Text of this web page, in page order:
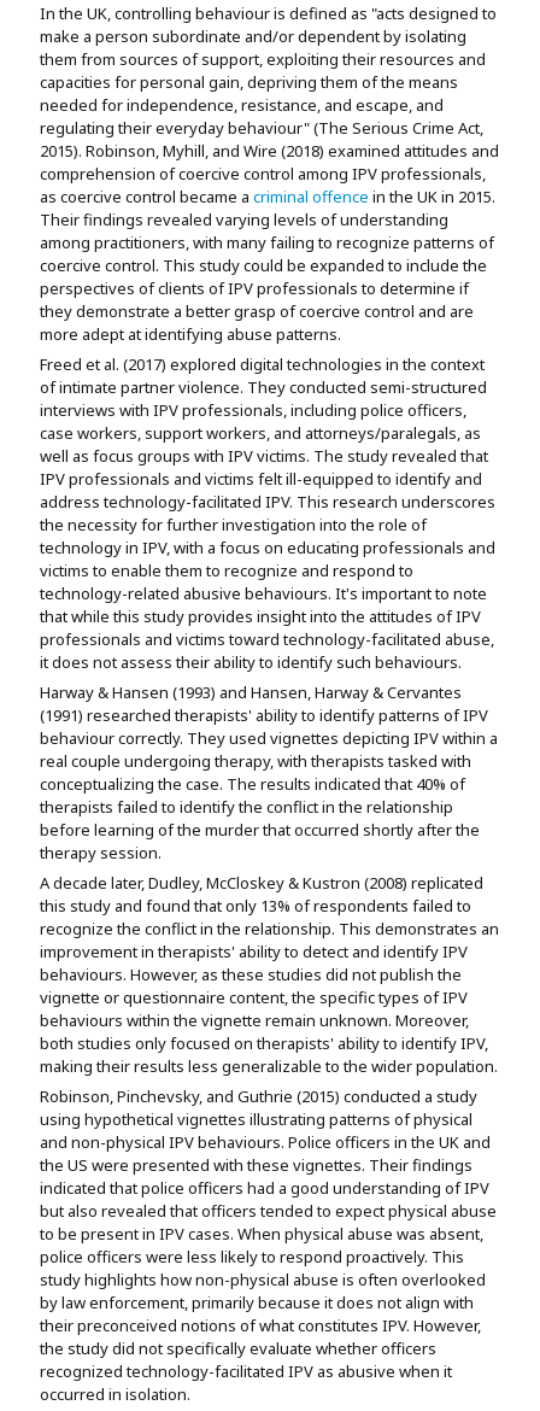
In the UK, controlling behaviour is defined as "acts designed to
make a person subordinate and/or dependent by isolating
them from sources of support, exploiting their resources and
capacities for personal gain, depriving them of the means
needed for independence, resistance, and escape, and
regulating their everyday behaviour" (The Serious Crime Act,
2015). Robinson, Myhill, and Wire (2018) examined attitudes and
comprehension of coercive control among IPV professionals,
as coercive control became a criminal offence in the UK in 2015.
Their findings revealed varying levels of understanding
among practitioners, with many failing to recognize patterns of
coercive control. This study could be expanded to include the
perspectives of clients of IPV professionals to determine if
they demonstrate a better grasp of coercive control and are
more adept at identifying abuse patterns.
Freed et al. (2017) explored digital technologies in the context
of intimate partner violence. They conducted semi-structured
interviews with IPV professionals, including police officers,
case workers, support workers, and attorneys/paralegals, as
well as focus groups with IPV victims. The study revealed that
IPV professionals and victims felt ill-equipped to identify and
address technology-facilitated IPV. This research underscores
the necessity for further investigation into the role of
technology in IPV, with a focus on educating professionals and
victims to enable them to recognize and respond to
technology-related abusive behaviours. It's important to note
that while this study provides insight into the attitudes of IPV
professionals and victims toward technology-facilitated abuse,
it does not assess their ability to identify such behaviours.
Harway & Hansen (1993) and Hansen, Harway & Cervantes
(1991) researched therapists' ability to identify patterns of IPV
behaviour correctly. They used vignettes depicting IPV within a
real couple undergoing therapy, with therapists tasked with
conceptualizing the case. The results indicated that 40% of
therapists failed to identify the conflict in the relationship
before learning of the murder that occurred shortly after the
therapy session.
A decade later, Dudley, McCloskey & Kustron (2008) replicated
this study and found that only 13% of respondents failed to
recognize the conflict in the relationship. This demonstrates an
improvement in therapists' ability to detect and identify IPV
behaviours. However, as these studies did not publish the
vignette or questionnaire content, the specific types of IPV
behaviours within the vignette remain unknown. Moreover,
both studies only focused on therapists' ability to identify IPV,
making their results less generalizable to the wider population.
Robinson, Pinchevsky, and Guthrie (2015) conducted a study
using hypothetical vignettes illustrating patterns of physical
and non-physical IPV behaviours. Police officers in the UK and
the US were presented with these vignettes. Their findings
indicated that police officers had a good understanding of IPV
but also revealed that officers tended to expect physical abuse
to be present in IPV cases. When physical abuse was absent,
police officers were less likely to respond proactively. This
study highlights how non-physical abuse is often overlooked
by law enforcement, primarily because it does not align with
their preconceived notions of what constitutes IPV. However,
the study did not specifically evaluate whether officers
recognized technology-facilitated IPV as abusive when it
occurred in isolation.